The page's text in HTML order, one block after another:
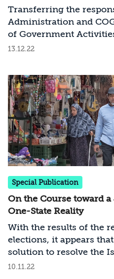
Minister of Defense to
Settlement
Transferring the
Administration and
of Government
in charge of the civilian
Settlement from the
has many implications,
processes of
processes of decision
control; potential to
situation; and moves
international arena
13.12.22
Special Publication
On the Course toward
One-State Reality
With the results of the
elections, it appears
solution to resolve the
conflict will disappear
10.11.22